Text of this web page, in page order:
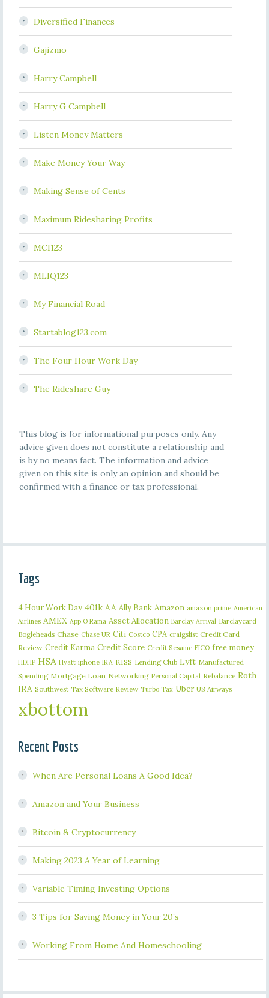
Diversified Finances
Gajizmo
Harry Campbell
Harry G Campbell
Listen Money Matters
Make Money Your Way
Making Sense of Cents
Maximum Ridesharing Profits
MCI123
MLIQ123
My Financial Road
Startablog123.com
The Four Hour Work Day
The Rideshare Guy
This blog is for informational purposes only. Any
advice given does not constitute a relationship and
is by no means fact. The information and advice
given on this site is only an opinion and should be
confirmed with a finance or tax professional.
Tags
4 Hour Work Day 401k AA Ally Bank Amazon amazon prime American
Airlines AMEX App O Rama Asset Allocation Barclay Arrival Barclaycard
Bogleheads Chase Chase UR Citi Costco CPA craigslist Credit Card
Review Credit Karma Credit Score Credit Sesame FICO free money
HDHP HSA Hyatt iphone IRA KISS Lending Club Lyft Manufactured
Spending Mortgage Loan Networking Personal Capital Rebalance Roth
IRA Southwest Tax Software Review Turbo Tax Uber US Airways
xbottom
Recent Posts
When Are Personal Loans A Good Idea?
Amazon and Your Business
Bitcoin & Cryptocurrency
Making 2023 A Year of Learning
Variable Timing Investing Options
3 Tips for Saving Money in Your 20’s
Working From Home And Homeschooling